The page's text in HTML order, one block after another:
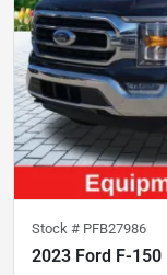
Stock # PFB27986
2023 Ford F-150